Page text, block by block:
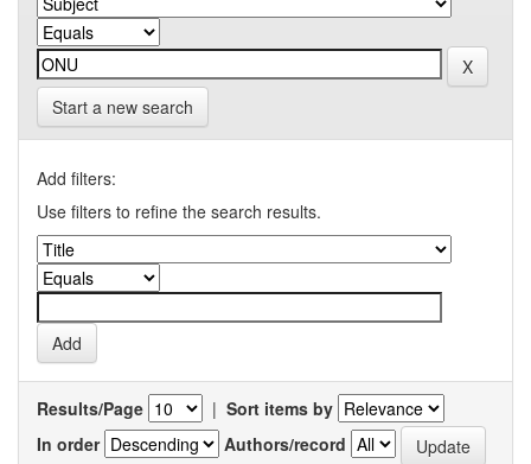
Start a new search
Add filters:
Use filters to refine the search results.
Results/Page | Sort items by
In order
Authors/record